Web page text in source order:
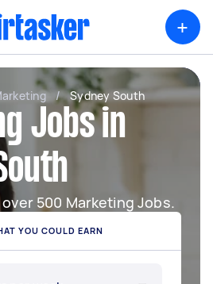
+
/ Sydney South
Jobs in
500 Marketing Jobs.
YOU COULD EARN